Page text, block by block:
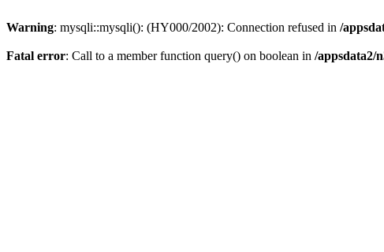
Warning: mysqli::mysqli(): (HY000/2002): Connection refused in /
Fatal error: Call to a member function query() on boolean in /appsdata2/